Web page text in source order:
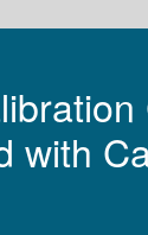
with